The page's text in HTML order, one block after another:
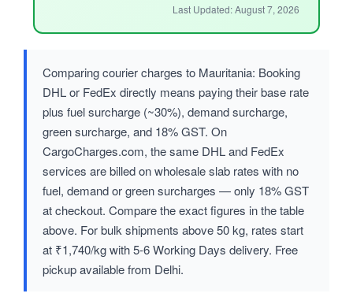
Last Updated: August 7, 2026
Comparing courier charges to Mauritania: Booking
DHL or FedEx directly means paying their base rate
plus fuel surcharge (~30%), demand surcharge,
green surcharge, and 18% GST. On
CargoCharges.com, the same DHL and FedEx
services are billed on wholesale slab rates with no
fuel, demand or green surcharges — only 18% GST
at checkout. Compare the exact figures in the table
above. For bulk shipments above 50 kg, rates start
at ₹1,740/kg with 5-6 Working Days delivery. Free
pickup available from Delhi.